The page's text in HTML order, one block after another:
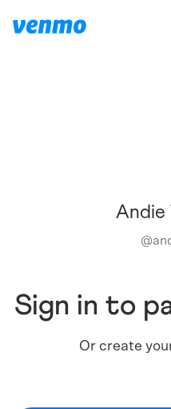
Andie
@
Sign in to
Or create